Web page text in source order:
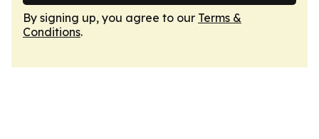
By signing up, you agree to our Terms &
Conditions.